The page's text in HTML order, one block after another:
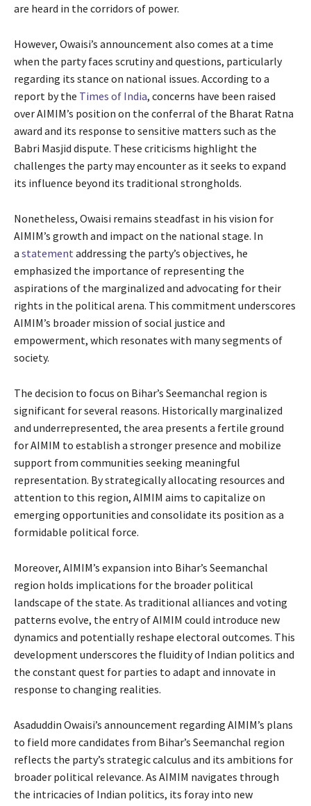
are heard in the corridors of power.
However, Owaisi’s announcement also comes at a time
when the party faces scrutiny and questions, particularly
regarding its stance on national issues. According to a
report by the Times of India, concerns have been raised
over AIMIM’s position on the conferral of the Bharat Ratna
award and its response to sensitive matters such as the
Babri Masjid dispute. These criticisms highlight the
challenges the party may encounter as it seeks to expand
its influence beyond its traditional strongholds.
Nonetheless, Owaisi remains steadfast in his vision for
AIMIM’s growth and impact on the national stage. In
a statement addressing the party’s objectives, he
emphasized the importance of representing the
aspirations of the marginalized and advocating for their
rights in the political arena. This commitment underscores
AIMIM’s broader mission of social justice and
empowerment, which resonates with many segments of
society.
The decision to focus on Bihar’s Seemanchal region is
significant for several reasons. Historically marginalized
and underrepresented, the area presents a fertile ground
for AIMIM to establish a stronger presence and mobilize
support from communities seeking meaningful
representation. By strategically allocating resources and
attention to this region, AIMIM aims to capitalize on
emerging opportunities and consolidate its position as a
formidable political force.
Moreover, AIMIM’s expansion into Bihar’s Seemanchal
region holds implications for the broader political
landscape of the state. As traditional alliances and voting
patterns evolve, the entry of AIMIM could introduce new
dynamics and potentially reshape electoral outcomes. This
development underscores the fluidity of Indian politics and
the constant quest for parties to adapt and innovate in
response to changing realities.
Asaduddin Owaisi’s announcement regarding AIMIM’s plans
to field more candidates from Bihar’s Seemanchal region
reflects the party’s strategic calculus and its ambitions for
broader political relevance. As AIMIM navigates through
the intricacies of Indian politics, its foray into new